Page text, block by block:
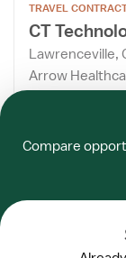
the
Job
Details
Drawer
TRAVEL
CT
Lawrenceville,
Arrow
$2,110/
Compare
Required
Required
Required
Required
Required
Required